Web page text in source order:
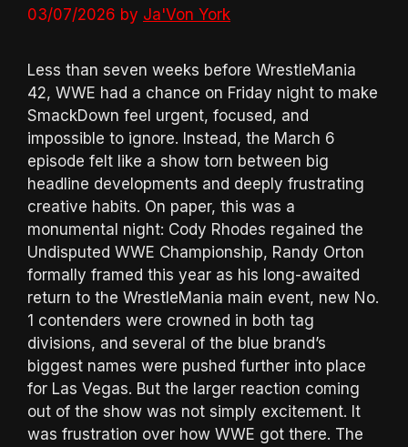
03/07/2026 by Ja'Von York
Less than seven weeks before WrestleMania
42, WWE had a chance on Friday night to make
SmackDown feel urgent, focused, and
impossible to ignore. Instead, the March 6
episode felt like a show torn between big
headline developments and deeply frustrating
creative habits. On paper, this was a
monumental night: Cody Rhodes regained the
Undisputed WWE Championship, Randy Orton
formally framed this year as his long-awaited
return to the WrestleMania main event, new No.
1 contenders were crowned in both tag
divisions, and several of the blue brand’s
biggest names were pushed further into place
for Las Vegas. But the larger reaction coming
out of the show was not simply excitement. It
was frustration over how WWE got there. The